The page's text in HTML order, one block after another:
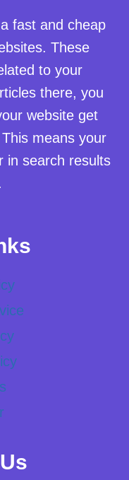
fast and cheap
These
to your
there, you
website get
means your
in search results